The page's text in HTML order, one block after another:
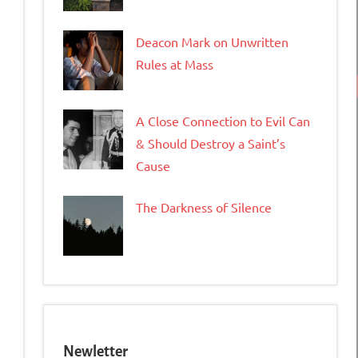
Deacon Mark on Unwritten
Rules at Mass
A Close Connection to Evil Can
& Should Destroy a Saint’s
Cause
The Darkness of Silence
Newletter